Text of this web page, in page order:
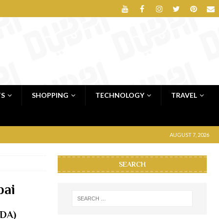
SHOPPING TECHNOLOGY TRAVEL
AUGUST 7, 2026
SEARCH